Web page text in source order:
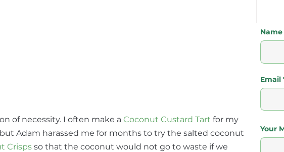
of necessity. I often make a Coconut Custard Tart for my
Adam harassed me for months to try the salted coconut
Crisps so that the coconut would not go to waste if we
Name
Email
Your